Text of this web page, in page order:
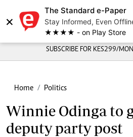
×
The Standard e-Paper
Stay Informed, Even
★★★★ - on Play Store
SUBSCRIBE FOR KES299/
Home Politics
Winnie Odinga to
deputy party post